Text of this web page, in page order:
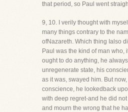
that period, so Paul went
9, 10. I verily thought with
many things contrary to the
ofNazareth. Which thing Ialso
Paul was the kind of man who,
ought to do anything, he
unregenerate state, his
as it was, swayed him. But
conscience, he lookedback
with deep regret-and he did
and mourn the wrong that he